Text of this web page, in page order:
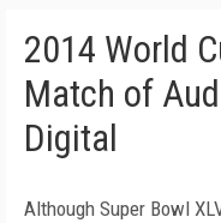
2014 World
Match of
Digital
Although Super Bowl